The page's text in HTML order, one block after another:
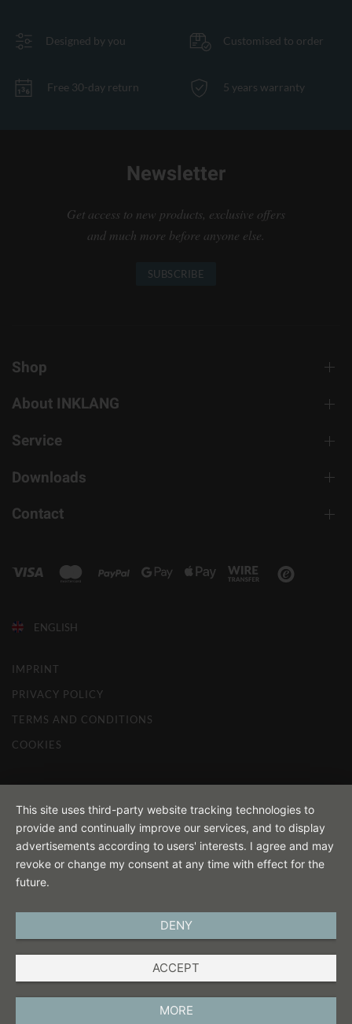
Designed by you Customised to order
Free 30-day return 5 years warranty
Newsletter
Get access to new products, exclusive offers
and much more before anyone else.
SUBSCRIBE
Shop
About INKLANG
Service
Downloads
Contact
ENGLISH
IMPRINT
PRIVACY POLICY
TERMS AND CONDITIONS
COOKIES
This site uses third-party website tracking technologies to
provide and continually improve our services, and to display
advertisements according to users' interests. I agree and may
revoke or change my consent at any time with effect for the
future.
DENY
ACCEPT
MORE